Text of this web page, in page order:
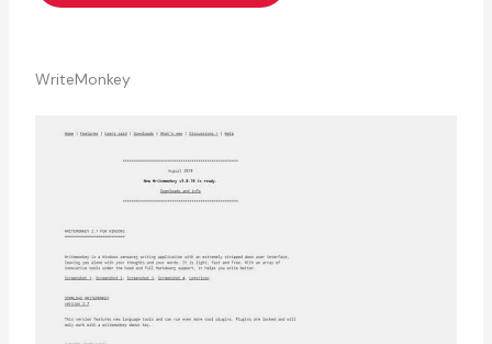
WriteMonkey